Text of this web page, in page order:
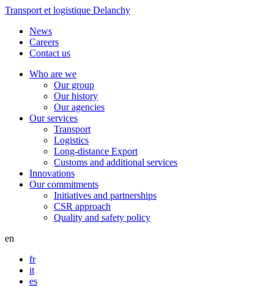
Transport et logistique Delanchy
News
Careers
Contact us
Who are we
Our group
Our history
Our agencies
Our services
Transport
Logistics
Long-distance Export
Customs and additional services
Innovations
Our commitments
Initiatives and partnerships
CSR approach
Quality and safety policy
en
fr
it
es